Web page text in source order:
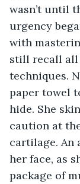
wasn’t until
urgency
with
still recall all
techniques.
paper towel
hide. She
caution at
cartilage.
her face, as
package of